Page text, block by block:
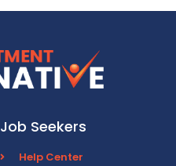
Job Seekers
Help Center